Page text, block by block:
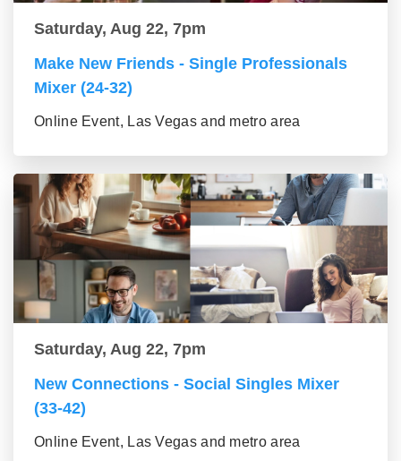
Saturday, Aug 22, 7pm
Make New Friends - Single Professionals
Mixer (24-32)
Online Event, Las Vegas and metro area
Saturday, Aug 22, 7pm
New Connections - Social Singles Mixer
(33-42)
Online Event, Las Vegas and metro area